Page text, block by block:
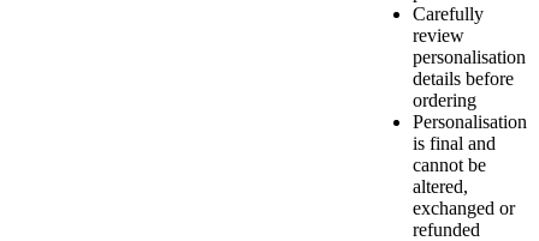
Carefully
review
personalisation
details before
ordering
Personalisation
is final and
cannot be
altered,
exchanged or
refunded